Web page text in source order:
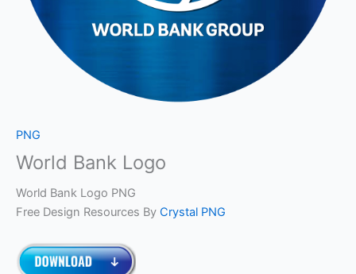
PNG
World Bank Logo
World Bank Logo PNG
Free Design Resources By Crystal PNG